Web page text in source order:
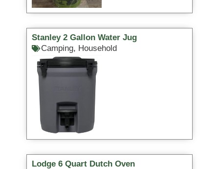
Stanley 2 Gallon Water Jug
Camping, Household
Lodge 6 Quart Dutch Oven